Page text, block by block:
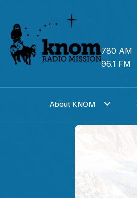
content
780 AM
96.1 FM
About KNOM